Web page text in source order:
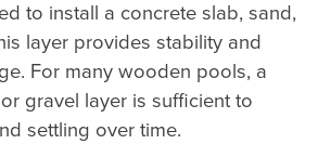
to install a concrete slab, sand,
layer provides stability and
For many wooden pools, a
gravel layer is sufficient to
settling over time.